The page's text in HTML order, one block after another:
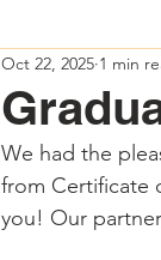
Oct 22, 2025 1 min
We had the
from Certificate
you! Our